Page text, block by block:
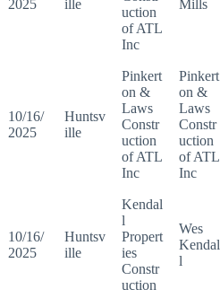
2025
ille
uction
of ATL
Inc
Mills
10/16/
2025
Huntsv
ille
Pinkert
on &
Laws
Constr
uction
of ATL
Inc
Pinkert
on &
Laws
Constr
uction
of ATL
Inc
10/16/
2025
Huntsv
ille
Kendal
l
Propert
ies
Constr
uction
Wes
Kendal
l